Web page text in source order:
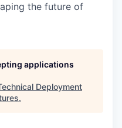
the future of
applications
Deployment
.